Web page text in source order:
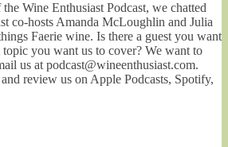
Wine Enthusiast Podcast, we chatted
co-hosts Amanda McLoughlin and Julia
Faerie wine. Is there a guest you want
you want us to cover? We want to
us at podcast@wineenthusiast.com.
review us on Apple Podcasts, Spotify,